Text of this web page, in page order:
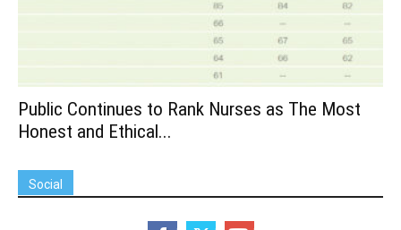
Public Continues to Rank Nurses as The Most
Honest and Ethical...
Social